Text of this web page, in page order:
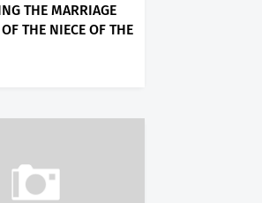
THE MARRIAGE
THE NIECE OF THE